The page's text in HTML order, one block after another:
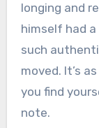
longing and
himself had
such
moved. It’s
you find
note.